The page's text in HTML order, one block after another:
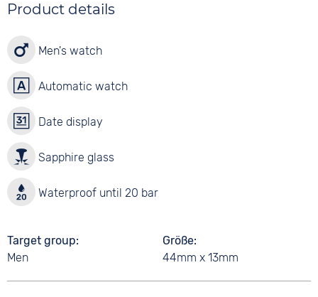
Product details
Men's watch
Automatic watch
Date display
Sapphire glass
Waterproof until 20 bar
Target group
Men
Größe
44mm x 13mm